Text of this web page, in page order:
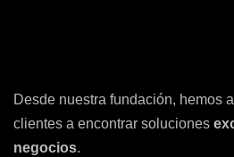
Desde nuestra fundación, hemos
clientes a encontrar soluciones
negocios.